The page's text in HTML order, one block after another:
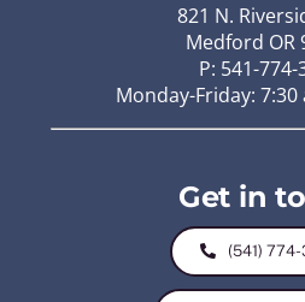
821 N.
Medford OR
P: 541-774-
Monday-Friday:
Get in
(541)